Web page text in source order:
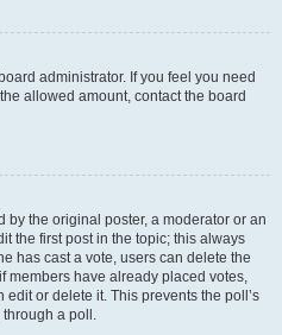
administrator. If you feel you need
allowed amount, contact the board
by the original poster, a moderator or an
the first post in the topic; this always
has cast a vote, users can delete the
members have already placed votes,
or delete it. This prevents the poll’s
a poll.